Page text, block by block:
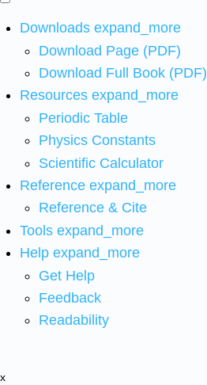
Downloads expand_more
Download Page (PDF)
Download Full Book (PDF)
Resources expand_more
Periodic Table
Physics Constants
Scientific Calculator
Reference expand_more
Reference & Cite
Tools expand_more
Help expand_more
Get Help
Feedback
Readability
x